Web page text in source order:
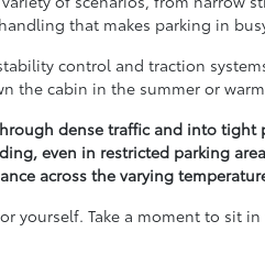
that makes parking in
control and traction
the cabin in the summer or
dense traffic and into tight
even in restricted parking
across the varying
yourself. Take a moment to sit